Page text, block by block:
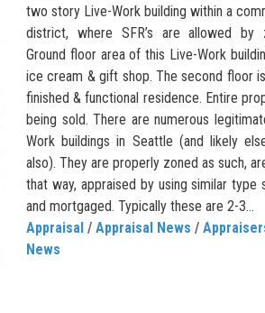
two story Live-Work building within a
district, where SFR’s are allowed by
Ground floor area of this Live-Work
ice cream & gift shop. The second floor
finished & functional residence. Entire
being sold. There are numerous
Work buildings in Seattle (and likely
also). They are properly zoned as such,
that way, appraised by using similar type
and mortgaged. Typically these are 2-3...
Appraisal / Appraisal News /
News